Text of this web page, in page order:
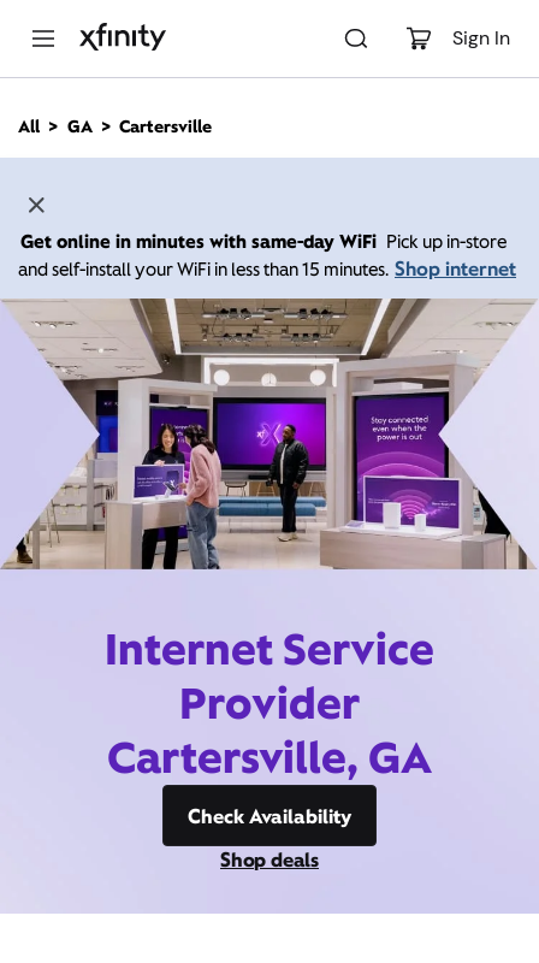
Sign In
n
All GA Cartersville
Get online in minutes with same-day WiFi Pick up in-store
and self-install your WiFi in less than 15 minutes. Shop internet
Internet Service
Provider
Cartersville, GA
Check Availability
Shop deals